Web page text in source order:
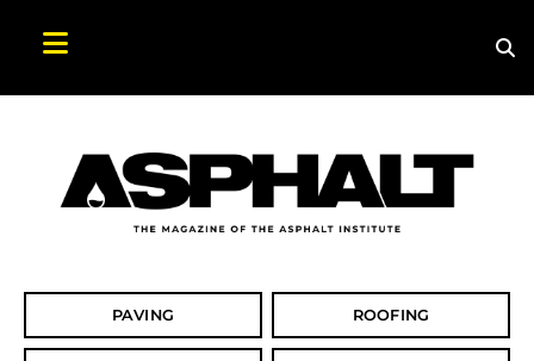
PAVING ROOFING